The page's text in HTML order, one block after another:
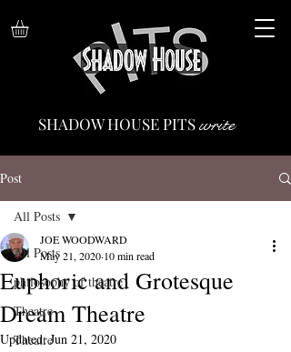
SHADOW HOUSE PITSwrite
Post
All Posts
philosophy of theatre
Theatre
Theatre
All Posts
Euphoric and Grotesque
Dream Theatre
JOE WOODWARD
May 21, 2020 10 min read
Updated:Jun 21, 2020